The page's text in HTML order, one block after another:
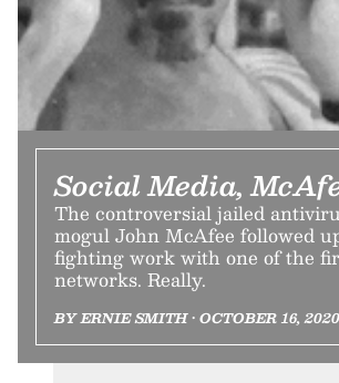
Social Media,
The controversial jailed
mogul John McAfee followed
fighting work with one of the
networks. Really.
BY ERNIE SMITH • OCTOBER 16, 2020